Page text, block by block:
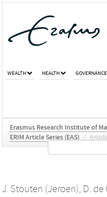
WEALTH HEALTH GOVERNANCE
Erasmus Research Institute of
ERIM Article Series (EAS)
/
J. Stouten (Jeroen), D. de